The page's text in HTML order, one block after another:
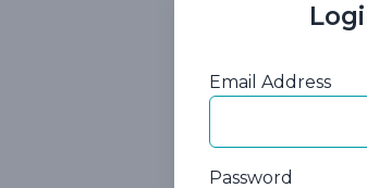
Email Address
Password